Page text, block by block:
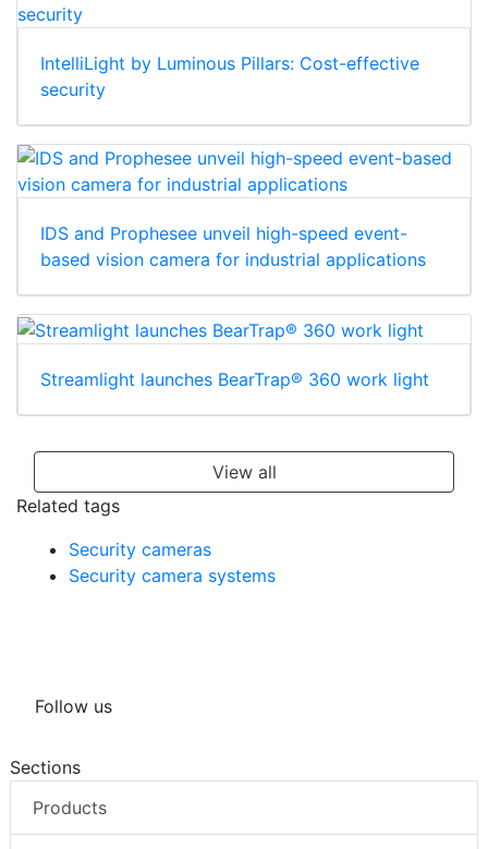
IntelliLight by Luminous Pillars: Cost-effective
security
IDS and Prophesee unveil high-speed event-
based vision camera for industrial applications
Streamlight launches BearTrap® 360 work light
View all
Related tags
Security cameras
Security camera systems
Follow us
Sections
Products